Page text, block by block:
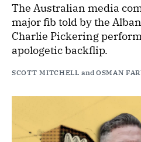
The Australian media
major fib told by the
Charlie Pickering
apologetic backflip.
SCOTT MITCHELL and OSMAN